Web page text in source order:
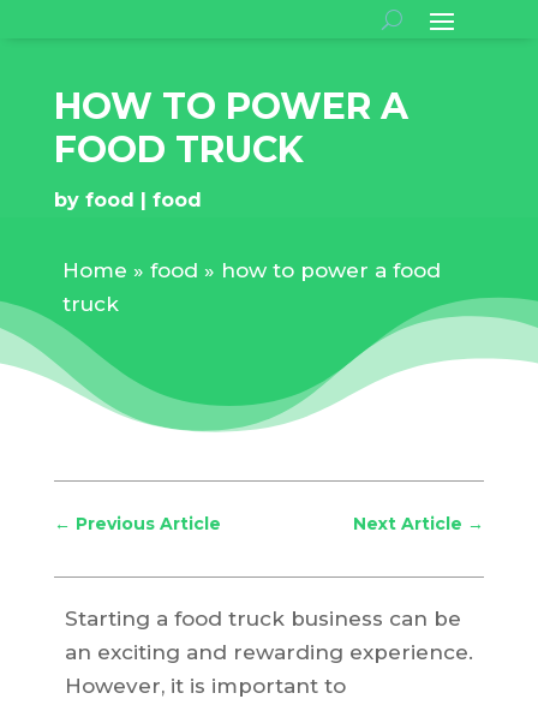
HOW TO POWER A
FOOD TRUCK
by food food
Home » food » how to power a food
truck
← Previous Article Next Article →
Starting a food truck business can be
an exciting and rewarding experience.
However, it is important to